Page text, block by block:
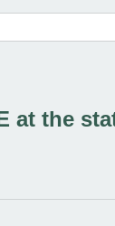
at the